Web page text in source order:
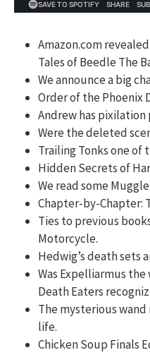
Amazon.com
Tales of Beedle The
We announce a big
Order of the Phoenix
Andrew has pixilation
Were the deleted
Trailing Tonks one of
Hidden Secrets of
We read some
Chapter-by-Chapter:
Ties to previous
Motorcycle.
Hedwig’s death sets
Was Expelliarmus
Death Eaters
The mysterious wand
life.
Chicken Soup Finals